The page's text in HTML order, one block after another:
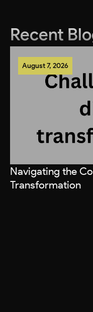
Recent
August 7, 2026
Navigating the
Transformation